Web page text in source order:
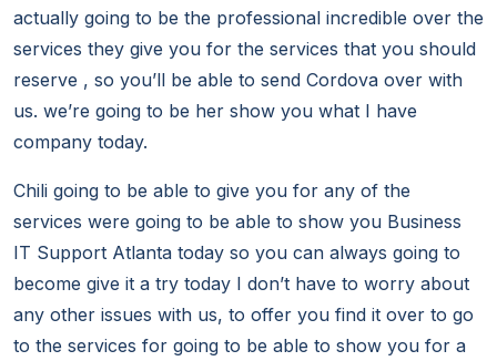
actually going to be the professional incredible over the
services they give you for the services that you should
reserve , so you’ll be able to send Cordova over with
us. we’re going to be her show you what I have
company today.
Chili going to be able to give you for any of the
services were going to be able to show you Business
IT Support Atlanta today so you can always going to
become give it a try today I don’t have to worry about
any other issues with us, to offer you find it over to go
to the services for going to be able to show you for a